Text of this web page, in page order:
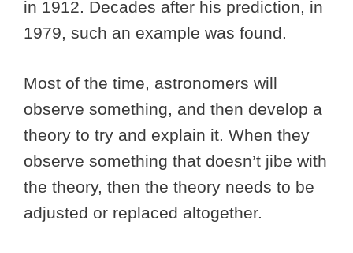
in 1912. Decades after his prediction, in
1979, such an example was found.
Most of the time, astronomers will
observe something, and then develop a
theory to try and explain it. When they
observe something that doesn’t jibe with
the theory, then the theory needs to be
adjusted or replaced altogether.